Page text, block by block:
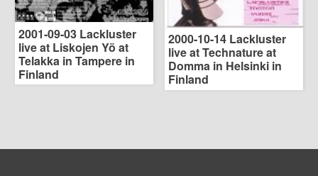
2001-09-03 Lackluster
live at Liskojen Yö at
Telakka in Tampere in
Finland
2000-10-14 Lackluster
live at Technature at
Domma in Helsinki in
Finland